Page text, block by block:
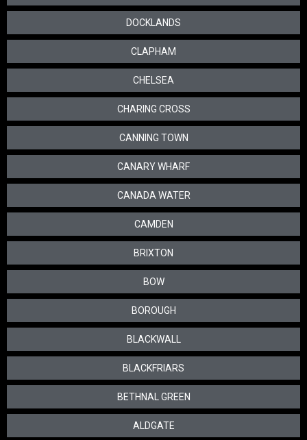
DOCKLANDS
CLAPHAM
CHELSEA
CHARING CROSS
CANNING TOWN
CANARY WHARF
CANADA WATER
CAMDEN
BRIXTON
BOW
BOROUGH
BLACKWALL
BLACKFRIARS
BETHNAL GREEN
ALDGATE